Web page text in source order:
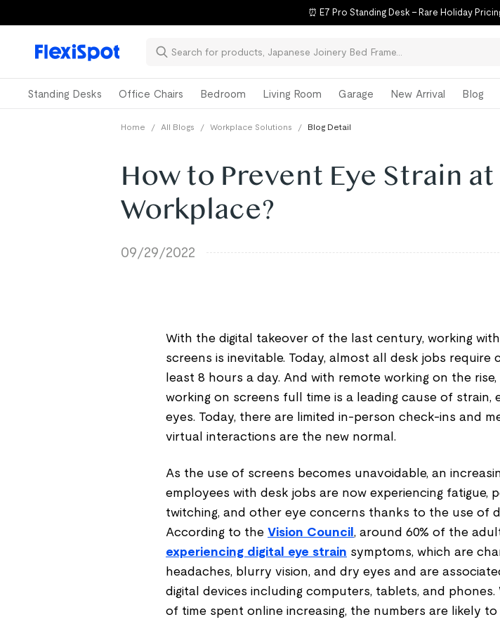
⏰ E7 Pro Standing Desk – Rare Holiday
Standing Desks Office Chairs Bedroom Living Room Garage New Arrival Blog
Home / All Blogs / Workplace Solutions / Blog Detail
How to Prevent Eye Strain
Workplace?
09/29/2022
With the digital takeover of the last century, working
screens is inevitable. Today, almost all desk jobs require
least 8 hours a day. And with remote working on the
working on screens full time is a leading cause of strain,
eyes. Today, there are limited in-person check-ins and
virtual interactions are the new normal.
As the use of screens becomes unavoidable, an
employees with desk jobs are now experiencing fatigue,
twitching, and other eye concerns thanks to the use of
According to the Vision Council , around 60% of the
experiencing digital eye strain symptoms, which are
headaches, blurry vision, and dry eyes and are
digital devices including computers, tablets, and
of time spent online increasing, the numbers are likely to